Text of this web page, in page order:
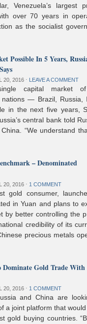
Venezuela’s largest
over 70 years in
as the socialist
Possible In 5 Years,
20, 2016 ⋅ LEAVE A COMMENT
capital market
— Brazil, Russia,
in the next five years,
central bank told
“We understand
– Denominated
20, 2016 ⋅ 1 COMMENT
gold consumer,
in Yuan and plans to
by better controlling the
credibility of its
precious metals
Dominate Gold Trade
20, 2016 ⋅ 1 COMMENT
and China are
a joint platform that
gold buying countries.